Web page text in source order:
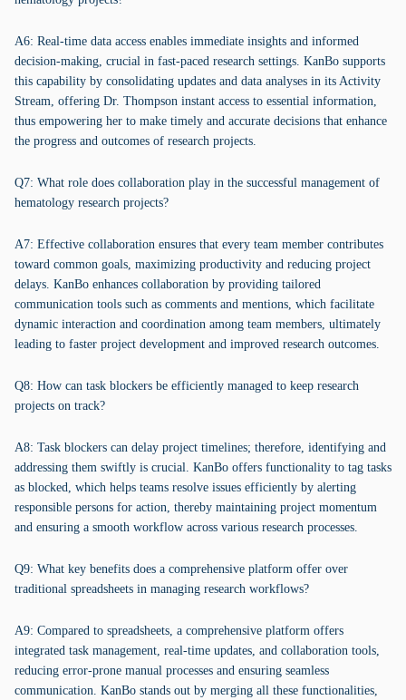
A6: Real-time data access enables immediate insights and informed
decision-making, crucial in fast-paced research settings. KanBo supports
this capability by consolidating updates and data analyses in its Activity
Stream, offering Dr. Thompson instant access to essential information,
thus empowering her to make timely and accurate decisions that enhance
the progress and outcomes of research projects.
Q7: What role does collaboration play in the successful management of
hematology research projects?
A7: Effective collaboration ensures that every team member contributes
toward common goals, maximizing productivity and reducing project
delays. KanBo enhances collaboration by providing tailored
communication tools such as comments and mentions, which facilitate
dynamic interaction and coordination among team members, ultimately
leading to faster project development and improved research outcomes.
Q8: How can task blockers be efficiently managed to keep research
projects on track?
A8: Task blockers can delay project timelines; therefore, identifying and
addressing them swiftly is crucial. KanBo offers functionality to tag tasks
as blocked, which helps teams resolve issues efficiently by alerting
responsible persons for action, thereby maintaining project momentum
and ensuring a smooth workflow across various research processes.
Q9: What key benefits does a comprehensive platform offer over
traditional spreadsheets in managing research workflows?
A9: Compared to spreadsheets, a comprehensive platform offers
integrated task management, real-time updates, and collaboration tools,
reducing error-prone manual processes and ensuring seamless
communication. KanBo stands out by merging all these functionalities,